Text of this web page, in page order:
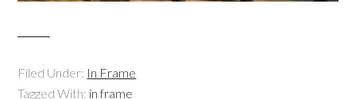
Filed Under: In Frame
Tagged With: in frame